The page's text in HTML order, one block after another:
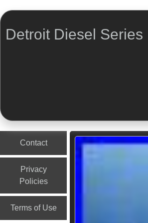
Detroit Diesel Series
Contact
Privacy
Policies
Terms of Use